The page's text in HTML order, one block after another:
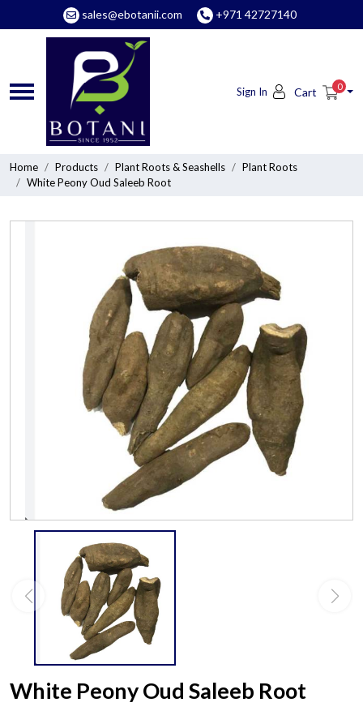
sales@ebotanii.com +971 42727140
Sign In Cart 0
Home Products Plant Roots & Seashells
Plant Roots
White Peony Oud Saleeb Root
White Peony Oud Saleeb Root